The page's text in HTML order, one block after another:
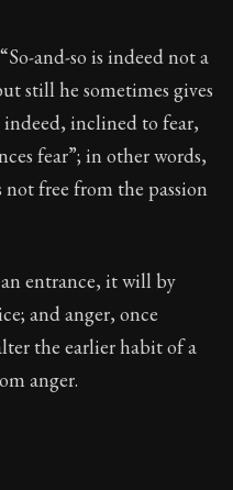
and-so is indeed not a
still he sometimes gives
indeed, inclined to fear,
fear”; in other words,
free from the passion
entrance, it will by
and anger, once
the earlier habit of a
anger.